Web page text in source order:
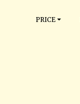
PRICE